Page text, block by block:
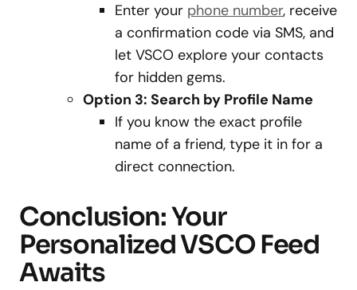
Enter your phone number, receive
a confirmation code via SMS, and
let VSCO explore your contacts
for hidden gems.
Option 3: Search by Profile Name
If you know the exact profile
name of a friend, type it in for a
direct connection.
Conclusion: Your
Personalized VSCO Feed
Awaits